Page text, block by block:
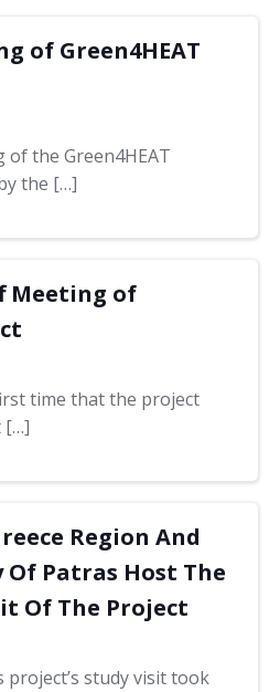
of Green4HEAT
the Green4HEAT
the […]
Meeting of
time that the project
[…]
Region And
Patras Host The
Of The Project
study visit took